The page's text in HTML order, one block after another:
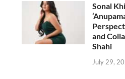
Sonal
and
Shahi
July 29,